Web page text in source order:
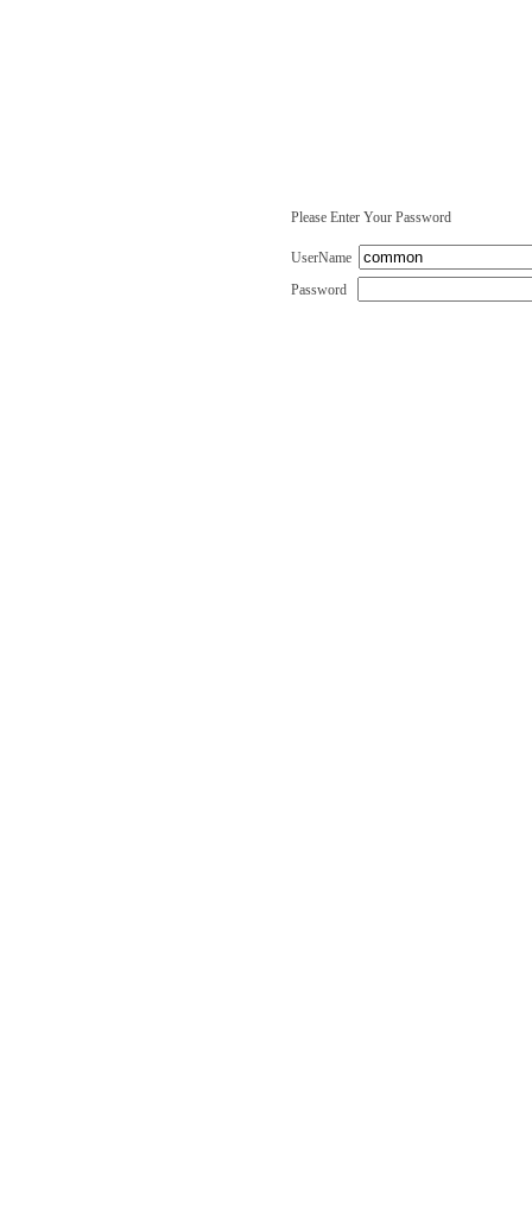
Please Enter Your Password
UserName
Password